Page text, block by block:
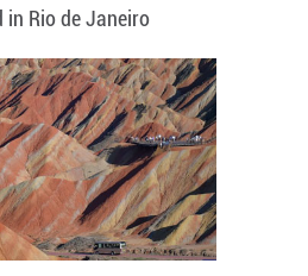
Rio de Janeiro